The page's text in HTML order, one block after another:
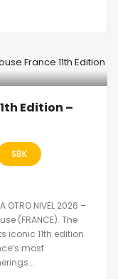
Edition –
SBK
NIVEL 2026 –
(FRANCE). The
iconic 11th edition
most